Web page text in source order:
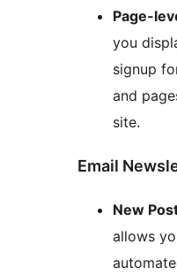
Page-
you
signup
and
site.
Email
New
allows